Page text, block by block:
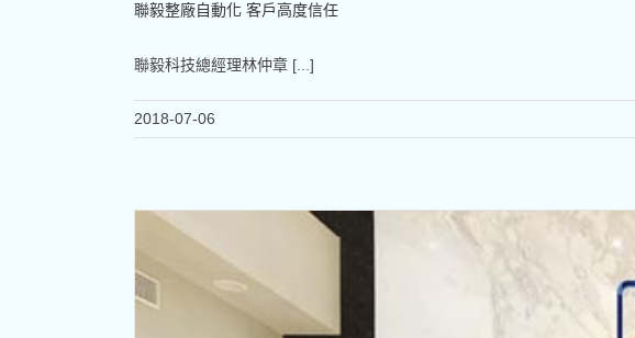
聯毅整廠自動化 客戶高度信任
聯毅科技總經理林仲章 [...]
2018-07-06